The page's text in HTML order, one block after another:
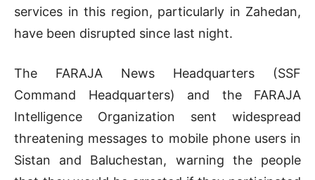
services in this region, particularly in Zahedan,
have been disrupted since last night.
The FARAJA News Headquarters (SSF
Command Headquarters) and the FARAJA
Intelligence Organization sent widespread
threatening messages to mobile phone users in
Sistan and Baluchestan, warning the people